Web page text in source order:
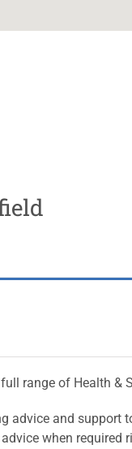
range of Health &
advice and support
when